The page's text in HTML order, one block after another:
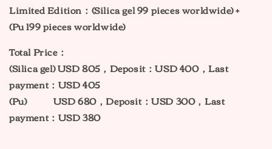
Limited Edition：(Silica gel 99pieces worldwide) +
(Pu199pieces worldwide)
Total Price：
(Silica gel) USD 805，Deposit：USD 400，Last
payment：USD 405
(Pu)
USD 680，Deposit：USD 300，Last
payment：USD 380